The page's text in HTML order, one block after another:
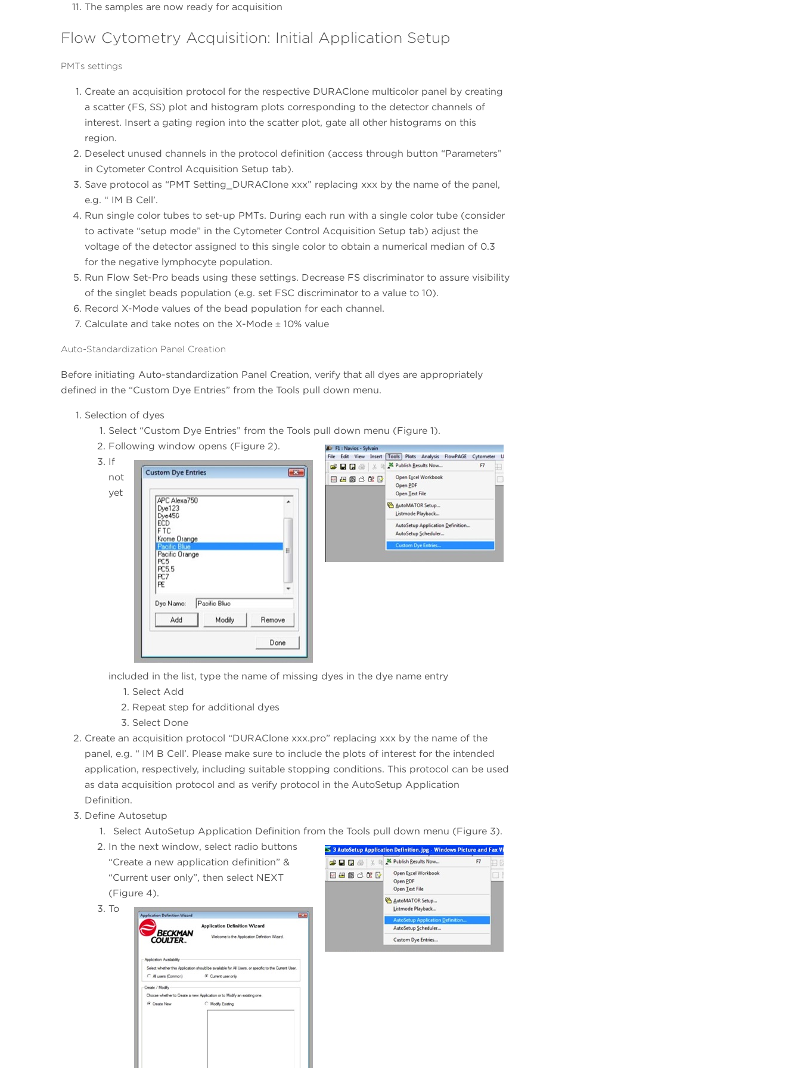
The samples are now ready for acquisition
Flow Cytometry Acquisition: Initial Application Setup
PMTs settings
Create an acquisition protocol for the respective DURAClone multicolor panel by creating
a scatter (FS, SS) plot and histogram plots corresponding to the detector channels of
interest. Insert a gating region into the scatter plot, gate all other histograms on this
region.
Deselect unused channels in the protocol definition (access through button “Parameters”
in Cytometer Control Acquisition Setup tab).
Save protocol as “PMT Setting_DURAClone xxx” replacing xxx by the name of the panel,
e.g. “ IM B Cell’.
Run single color tubes to set-up PMTs. During each run with a single color tube (consider
to activate “setup mode” in the Cytometer Control Acquisition Setup tab) adjust the
voltage of the detector assigned to this single color to obtain a numerical median of 0.3
for the negative lymphocyte population.
Run Flow Set-Pro beads using these settings. Decrease FS discriminator to assure visibility
of the singlet beads population (e.g. set FSC discriminator to a value to 10).
Record X-Mode values of the bead population for each channel.
Calculate and take notes on the X-Mode ± 10% value
Auto-Standardization Panel Creation
Before initiating Auto-standardization Panel Creation, verify that all dyes are appropriately
defined in the “Custom Dye Entries” from the Tools pull down menu.
Selection of dyes
Select “Custom Dye Entries” from the Tools pull down menu (Figure 1).
Following window opens (Figure 2).
If
not
yet
included in the list, type the name of missing dyes in the dye name entry
Select Add
Repeat step for additional dyes
Select Done
Create an acquisition protocol “DURAClone xxx.pro” replacing xxx by the name of the
panel, e.g. “ IM B Cell’. Please make sure to include the plots of interest for the intended
application, respectively, including suitable stopping conditions. This protocol can be used
as data acquisition protocol and as verify protocol in the AutoSetup Application
Definition.
Define Autosetup
Select AutoSetup Application Definition from the Tools pull down menu (Figure 3).
In the next window, select radio buttons
“Create a new application definition” &
“Current user only”, then select NEXT
(Figure 4).
To